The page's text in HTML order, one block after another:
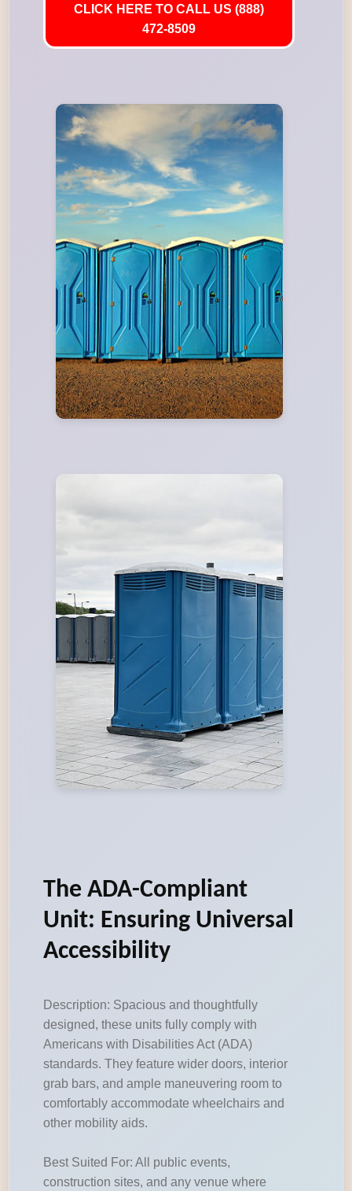
CLICK HERE TO CALL US (888)
472-8509
The ADA-Compliant
Unit: Ensuring Universal
Accessibility
Description: Spacious and thoughtfully
designed, these units fully comply with
Americans with Disabilities Act (ADA)
standards. They feature wider doors, interior
grab bars, and ample maneuvering room to
comfortably accommodate wheelchairs and
other mobility aids.
Best Suited For: All public events,
construction sites, and any venue where